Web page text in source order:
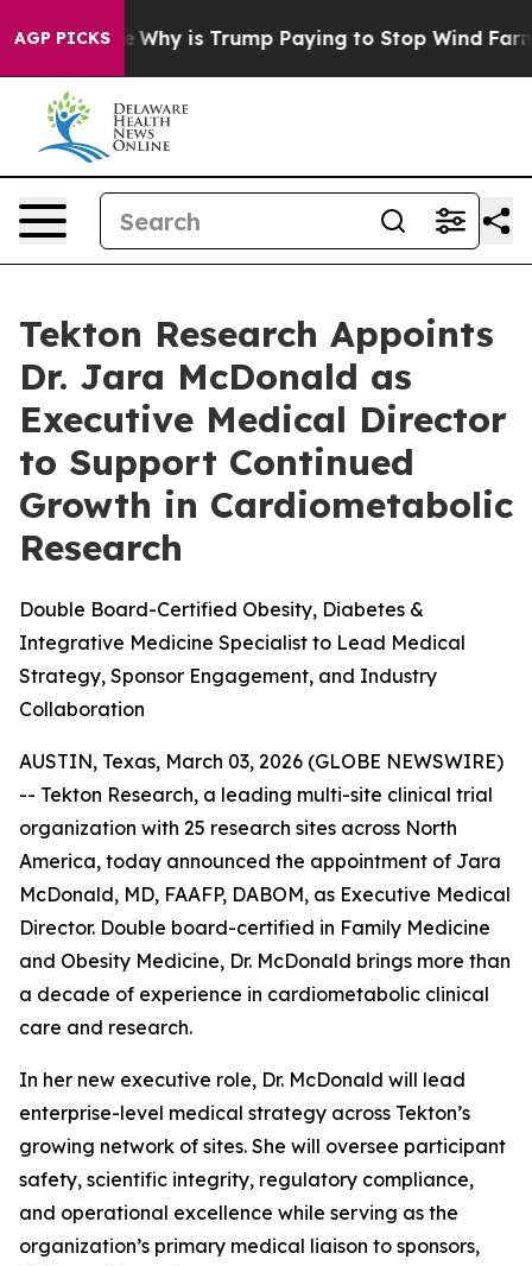
AGP PICKS
Cycle Why is Trump Paying to Stop Wind Farms?
Tekton Research Appoints
Dr. Jara McDonald as
Executive Medical Director
to Support Continued
Growth in Cardiometabolic
Research
Double Board-Certified Obesity, Diabetes &
Integrative Medicine Specialist to Lead Medical
Strategy, Sponsor Engagement, and Industry
Collaboration
AUSTIN, Texas, March 03, 2026 (GLOBE NEWSWIRE)
-- Tekton Research, a leading multi-site clinical trial
organization with 25 research sites across North
America, today announced the appointment of Jara
McDonald, MD, FAAFP, DABOM, as Executive Medical
Director. Double board-certified in Family Medicine
and Obesity Medicine, Dr. McDonald brings more than
a decade of experience in cardiometabolic clinical
care and research.
In her new executive role, Dr. McDonald will lead
enterprise-level medical strategy across Tekton’s
growing network of sites. She will oversee participant
safety, scientific integrity, regulatory compliance,
and operational excellence while serving as the
organization’s primary medical liaison to sponsors,